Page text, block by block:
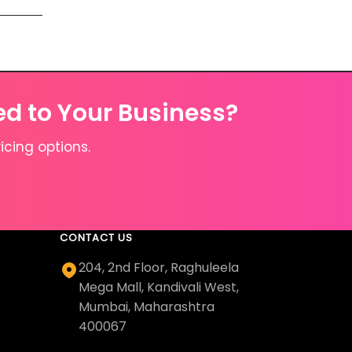
to Your Business?
options.
CONTACT US
204, 2nd Floor, Raghuleela
Mega Mall, Kandivali West,
Mumbai, Maharashtra
400067